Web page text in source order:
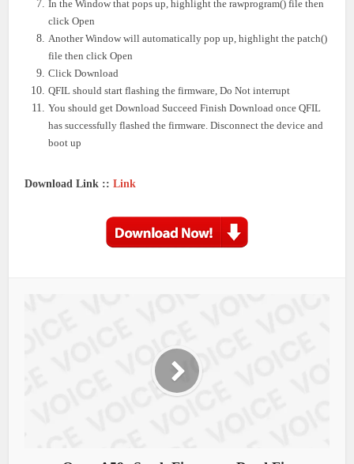
In the Window that pops up, highlight the rawprogram() file then
click Open
Another Window will automatically pop up, highlight the patch()
file then click Open
Click Download
QFIL should start flashing the firmware, Do Not interrupt
You should get Download Succeed Finish Download once QFIL
has successfully flashed the firmware. Disconnect the device and
boot up
Download Link ::Link